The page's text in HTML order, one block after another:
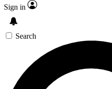
Sign in
Search